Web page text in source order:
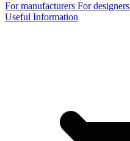
For manufacturers For designers
Useful Information